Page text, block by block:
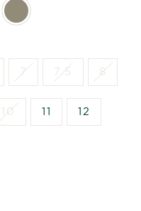
7 7.5 8
10 11 12